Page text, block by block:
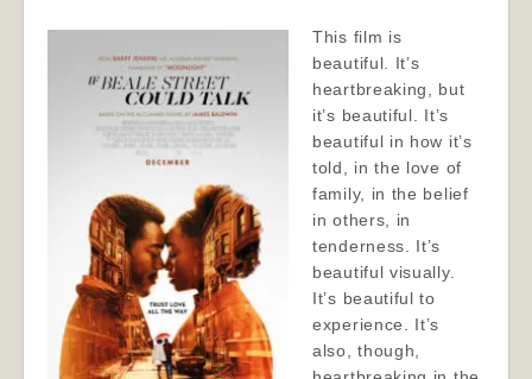
This film is
beautiful. It’s
heartbreaking, but
it’s beautiful. It’s
beautiful in how it’s
told, in the love of
family, in the belief
in others, in
tenderness. It’s
beautiful visually.
It’s beautiful to
experience. It’s
also, though,